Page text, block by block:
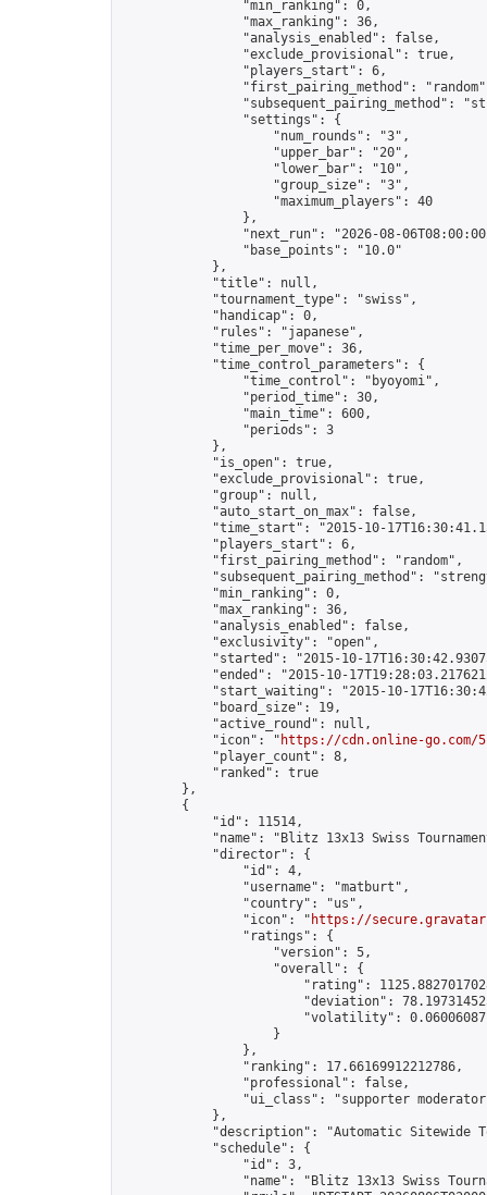
                "min_ranking": 0,
                "max_ranking": 36,
                "analysis_enabled": false,
                "exclude_provisional": true,
                "players_start": 6,
"first_pairing_method":
"subsequent_pairing_method":
                "settings": {
                    "num_rounds": "3",
                    "upper_bar": "20",
                    "lower_bar": "10",
                    "group_size": "3",
                    "maximum_players": 40
                },
"next_run": "2026-08-
                "base_points": "10.0"
            },
            "title": null,
            "tournament_type": "swiss",
            "handicap": 0,
            "rules": "japanese",
            "time_per_move": 36,
            "time_control_parameters": {
                "time_control": "byoyomi",
                "period_time": 30,
                "main_time": 600,
                "periods": 3
            },
            "is_open": true,
            "exclude_provisional": true,
            "group": null,
            "auto_start_on_max": false,
"time_start": "2015-10-
            "players_start": 6,
            "first_pairing_method": "random",
"subsequent_pairing_method":
            "min_ranking": 0,
            "max_ranking": 36,
            "analysis_enabled": false,
            "exclusivity": "open",
"started": "2015-10-
"ended": "2015-10-
"start_waiting": "2015-10-
            "board_size": 19,
            "active_round": null,
            "icon": "
https://cdn.online-go.com/
            "player_count": 8,
            "ranked": true
        },
        {
            "id": 11514,
"name": "Blitz 13x13 Swiss
            "director": {
                "id": 4,
                "username": "matburt",
                "country": "us",
                "icon": "
https://
                "ratings": {
                    "version": 5,
                    "overall": {
"rating":
"deviation":
"volatility":
                    }
                },
                "ranking": 17.66169912212786,
                "professional": false,
"ui_class": "supporter
            },
"description": "Automatic Sitewide
            "schedule": {
                "id": 3,
"name": "Blitz 13x13 Swiss